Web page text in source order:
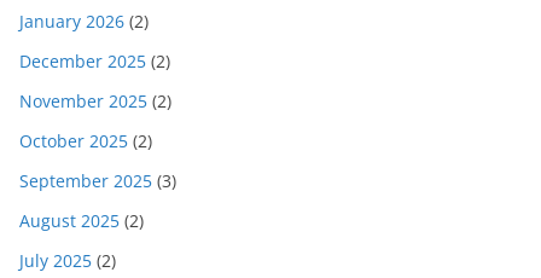
January 2026 (2)
December 2025 (2)
November 2025 (2)
October 2025 (2)
September 2025 (3)
August 2025 (2)
July 2025 (2)